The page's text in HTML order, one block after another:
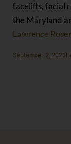
facelifts, facial
the Maryland
Lawrence
Posted
September 2, 2023